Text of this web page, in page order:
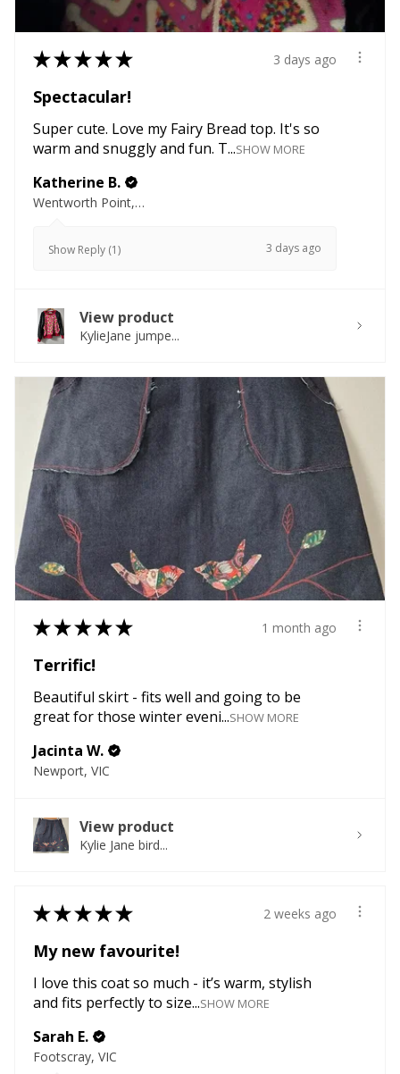
★★★★★ 3 days ago
Spectacular!
Super cute. Love my Fairy Bread top. It's so
warm and snuggly and fun. T...SHOW MORE
Katherine B.
Wentworth Point, NSW
Show Reply (1) 3 days ago
View product
KylieJane jumpe...
★★★★★ 1 month ago
Terrific!
Beautiful skirt - fits well and going to be
great for those winter eveni...SHOW MORE
Jacinta W.
Newport, VIC
View product
Kylie Jane bird...
★★★★★ 2 weeks ago
My new favourite!
I love this coat so much - it’s warm, stylish
and fits perfectly to size...SHOW MORE
Sarah E.
Footscray, VIC